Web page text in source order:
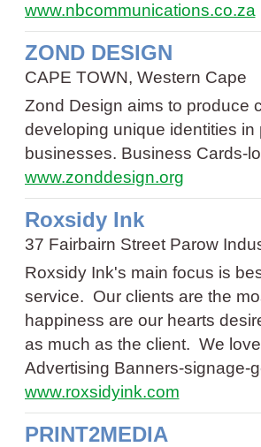
www.nbcommunications.co.za
ZOND DESIGN
CAPE TOWN, Western Cape
Zond Design aims to produce
developing unique identities
businesses. Business Cards-
www.zonddesign.org
Roxsidy Ink
37 Fairbairn Street Parow
Roxsidy Ink's main focus is
service. Our clients are the
happiness are our hearts
as much as the client. We
Advertising Banners-signage-
www.roxsidyink.com
PRINT2MEDIA